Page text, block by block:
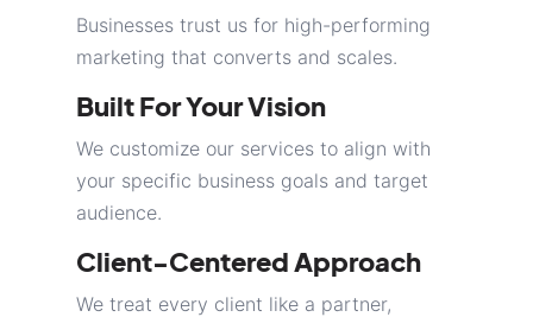
Businesses trust us for high-performing
marketing that converts and scales.
Built For Your Vision
We customize our services to align with
your specific business goals and target
audience.
Client-Centered Approach
We treat every client like a partner,